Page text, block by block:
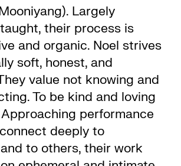
Largely
their process is
and organic. Noel strives
soft, honest, and
value not knowing and
To be kind and loving
performance
deeply to
to others, their work